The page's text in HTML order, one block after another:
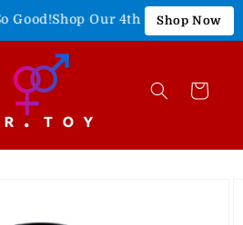
Shop Our 4th of July Sale!
Shop Now
Cart